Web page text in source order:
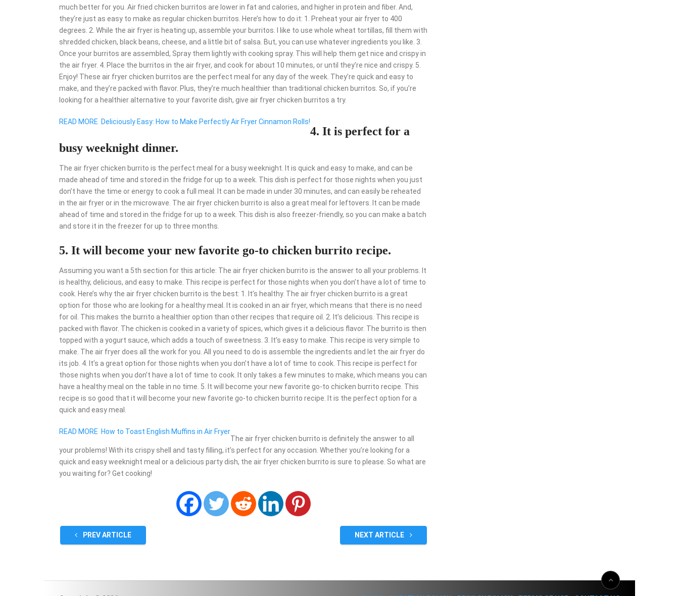
much better for you. Air fried chicken burritos are lower in fat and calories, and higher in protein and fiber. And,
they’re just as easy to make as regular chicken burritos. Here’s how to do it: 1. Preheat your air fryer to 400
degrees. 2. While the air fryer is heating up, assemble your burritos. I like to use whole wheat tortillas, fill them with
shredded chicken, black beans, cheese, and a little bit of salsa. But, you can use whatever ingredients you like. 3.
Once your burritos are assembled, Spray them lightly with cooking spray. This will help them get nice and crispy in
the air fryer. 4. Place the burritos in the air fryer, and cook for about 10 minutes, or until they’re nice and crispy. 5.
Enjoy! These air fryer chicken burritos are the perfect meal for any day of the week. They’re quick and easy to
make, and they’re packed with flavor. Plus, they’re much healthier than traditional chicken burritos. So, if you’re
looking for a healthier alternative to your favorite dish, give air fryer chicken burritos a try.
READ MORE Deliciously Easy: How to Make Perfectly Air Fryer Cinnamon Rolls!
4. It is perfect for a
busy weeknight dinner.
The air fryer chicken burrito is the perfect meal for a busy weeknight. It is quick and easy to make, and can be
made ahead of time and stored in the fridge for up to a week. This dish is perfect for those nights when you just
don’t have the time or energy to cook a full meal. It can be made in under 30 minutes, and can easily be reheated
in the air fryer or in the microwave. The air fryer chicken burrito is also a great meal for leftovers. It can be made
ahead of time and stored in the fridge for up to a week. This dish is also freezer-friendly, so you can make a batch
and store it in the freezer for up to three months.
5. It will become your new favorite go-to chicken burrito recipe.
Assuming you want a 5th section for this article: The air fryer chicken burrito is the answer to all your problems. It
is healthy, delicious, and easy to make. This recipe is perfect for those nights when you don’t have a lot of time to
cook. Here’s why the air fryer chicken burrito is the best: 1. It’s healthy. The air fryer chicken burrito is a great
option for those who are looking for a healthy meal. It is cooked in an air fryer, which means that there is no need
for oil. This makes the burrito a healthier option than other recipes that require oil. 2. It’s delicious. This recipe is
packed with flavor. The chicken is cooked in a variety of spices, which gives it a delicious flavor. The burrito is then
topped with a yogurt sauce, which adds a touch of sweetness. 3. It’s easy to make. This recipe is very simple to
make. The air fryer does all the work for you. All you need to do is assemble the ingredients and let the air fryer do
its job. 4. It’s a great option for those nights when you don’t have a lot of time to cook. This recipe is perfect for
those nights when you don’t have a lot of time to cook. It only takes a few minutes to make, which means you can
have a healthy meal on the table in no time. 5. It will become your new favorite go-to chicken burrito recipe. This
recipe is so good that it will become your new favorite go-to chicken burrito recipe. It is the perfect option for a
quick and easy meal.
READ MORE How to Toast English Muffins in Air Fryer
The air fryer chicken burrito is definitely the answer to all
your problems! With its crispy shell and tasty filling, it’s perfect for any occasion. Whether you’re looking for a
quick and easy weeknight meal or a delicious party dish, the air fryer chicken burrito is sure to please. So what are
you waiting for? Get cooking!
PREV ARTICLE NEXT ARTICLE